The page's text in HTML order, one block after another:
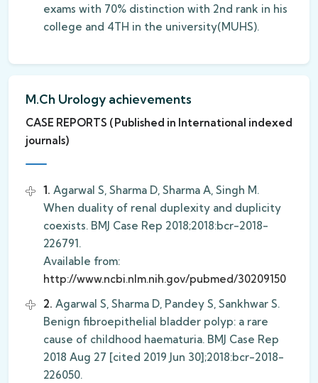
exams with 70% distinction with 2nd rank in his
college and 4TH in the university(MUHS).
M.Ch Urology achievements
CASE REPORTS (Published in International indexed
journals)
1. Agarwal S, Sharma D, Sharma A, Singh M.
When duality of renal duplexity and duplicity
coexists. BMJ Case Rep 2018;2018:bcr-2018-
226791.
Available from:
http://www.ncbi.nlm.nih.gov/pubmed/30209150
2. Agarwal S, Sharma D, Pandey S, Sankhwar S.
Benign fibroepithelial bladder polyp: a rare
cause of childhood haematuria. BMJ Case Rep
2018 Aug 27 [cited 2019 Jun 30];2018:bcr-2018-
226050.